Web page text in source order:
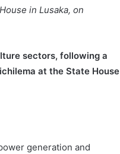
in Lusaka, on
sectors, following a
at the State House
generation and